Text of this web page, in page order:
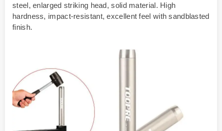
steel, enlarged striking head, solid material. High
hardness, impact-resistant, excellent feel with sandblasted
finish.